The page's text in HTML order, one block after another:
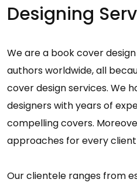
Designing
We are a book cover
authors worldwide, all
cover design services. We
designers with years of
compelling covers.
approaches for every
Our clientele ranges from